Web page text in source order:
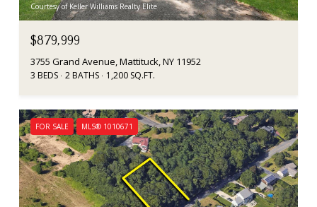
Courtesy of Keller Williams Realty Elite
$879,999
3755 Grand Avenue, Mattituck, NY 11952
3 BEDS 2 BATHS 1,200 SQ.FT.
FOR SALE MLS® 1010671